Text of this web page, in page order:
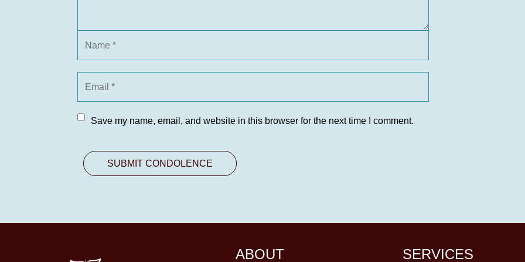
Save my name, email, and website in this browser for the next time I comment.
ABOUT SERVICES